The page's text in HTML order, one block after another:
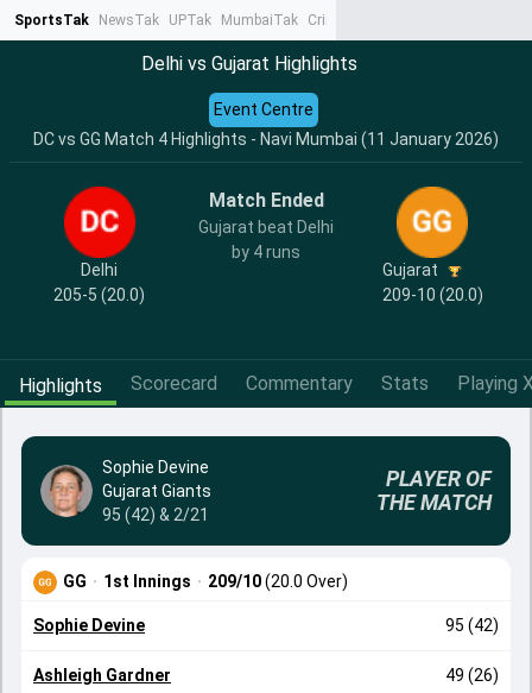
SportsTak NewsTak UPTak MumbaiTak CrimeTak
Delhi vs Gujarat Highlights
DC vs GG Match 4 Highlights - Navi Mumbai (11 January 2026)
Event Centre
Delhi
205-5 (20.0)
Match Ended
Gujarat beat Delhi
by 4 runs
Gujarat
209-10 (20.0)
Highlights Scorecard Commentary Stats Playing
Sophie Devine
Gujarat Giants
95 (42) & 2/21
PLAYER OF
THE MATCH
GG · 1st Innings · 209/10(20.0 Over)
Sophie Devine 95 (42)
Ashleigh Gardner 49 (26)